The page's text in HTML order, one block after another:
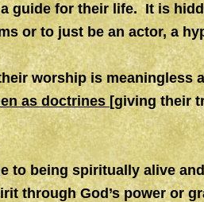
guide for their life. It is
or to just be an actor, a
worship is meaningless
as doctrines [giving their
to being spiritually alive
through God’s power or